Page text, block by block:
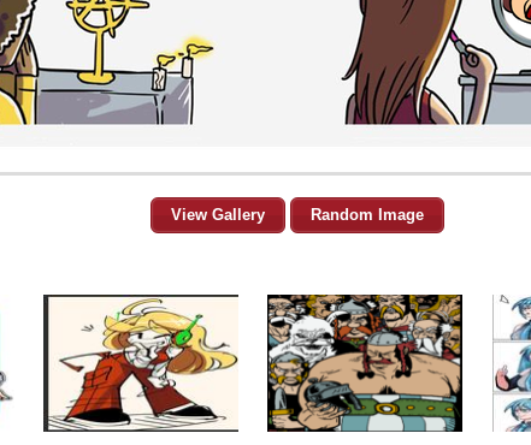
View Gallery Random Image